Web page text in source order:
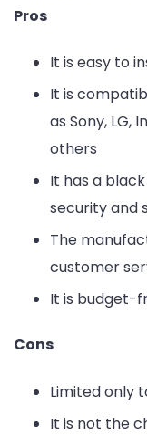
Pros
It is easy to
It is
as Sony, LG,
others
It has a
security and
The
customer
It is budget-
Cons
Limited only
It is not the